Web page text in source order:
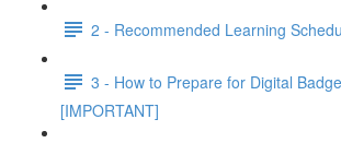
2 - Recommended Learning
3 - How to Prepare for Digital
[IMPORTANT]